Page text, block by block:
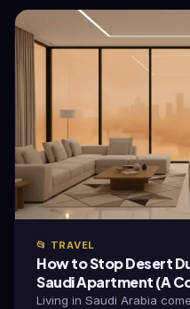
📂 TRAVEL
How to Stop Desert
Saudi Apartment (A
Living in Saudi Arabia